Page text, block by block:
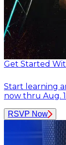
Get Started
Start learning
now thru Aug.
RSVP Now